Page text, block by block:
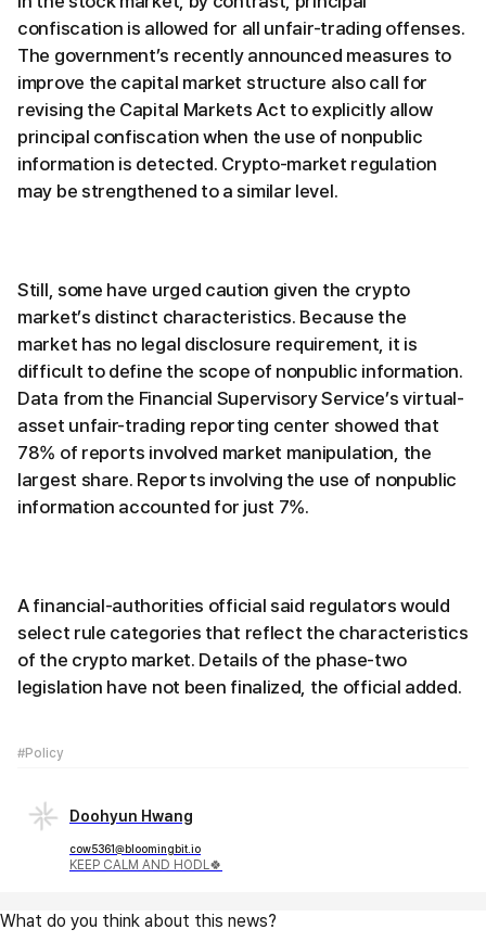
confiscation is allowed for all unfair-trading offenses.
The government’s recently announced measures to
improve the capital market structure also call for
revising the Capital Markets Act to explicitly allow
principal confiscation when the use of nonpublic
information is detected. Crypto-market regulation
may be strengthened to a similar level.
Still, some have urged caution given the crypto
market’s distinct characteristics. Because the
market has no legal disclosure requirement, it is
difficult to define the scope of nonpublic information.
Data from the Financial Supervisory Service’s virtual-
asset unfair-trading reporting center showed that
78% of reports involved market manipulation, the
largest share. Reports involving the use of nonpublic
information accounted for just 7%.
A financial-authorities official said regulators would
select rule categories that reflect the characteristics
of the crypto market. Details of the phase-two
legislation have not been finalized, the official added.
#Policy
Doohyun Hwang
cow5361@bloomingbit.io
KEEP CALM AND HODL🍀
What do you think about this news?